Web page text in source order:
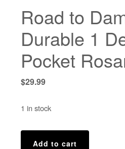
Road to
Durable 1
Pocket
$29.99
1 in stock
Road
Add to cart